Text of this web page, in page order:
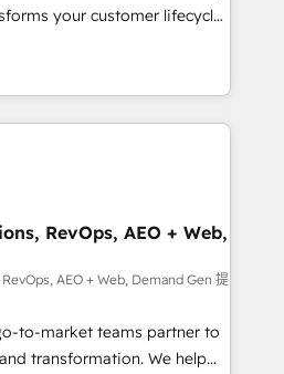
your customer lifecycle
unified ecosystem
Globalia (AI &
Media (Paid Media),
for all three brands. 🔄
powered by Globalia’s
📈 Revenue
via Point Success Media. -
AI and custom agents
HIPAA-compliance
RevOps, AEO + Web,
AEO + Web, Demand Gen 提
to-market teams partner to
transformation. We help